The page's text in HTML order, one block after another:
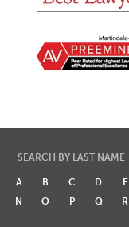
SEARCH BY LAST NAME
A B C D E
N
O P Q R